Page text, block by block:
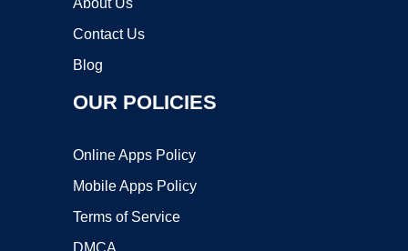
About Us
Contact Us
Blog
OUR POLICIES
Online Apps Policy
Mobile Apps Policy
Terms of Service